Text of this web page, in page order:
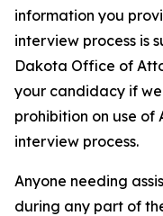
information you
interview process is
Dakota Office of
your candidacy if
prohibition on use
interview process.
Anyone needing
during any part of